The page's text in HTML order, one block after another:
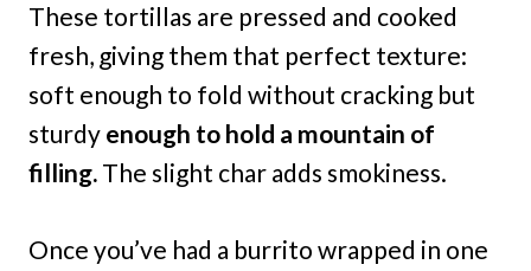
These tortillas are pressed and cooked
fresh, giving them that perfect texture:
soft enough to fold without cracking but
sturdy enough to hold a mountain of
filling. The slight char adds smokiness.
Once you’ve had a burrito wrapped in one